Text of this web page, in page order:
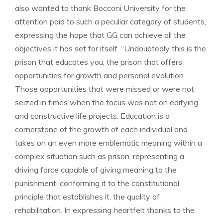
also wanted to thank Bocconi University for the
attention paid to such a peculiar category of students,
expressing the hope that GG can achieve all the
objectives it has set for itself. “Undoubtedly this is the
prison that educates you, the prison that offers
opportunities for growth and personal evolution.
Those opportunities that were missed or were not
seized in times when the focus was not on edifying
and constructive life projects. Education is a
cornerstone of the growth of each individual and
takes on an even more emblematic meaning within a
complex situation such as prison, representing a
driving force capable of giving meaning to the
punishment, conforming it to the constitutional
principle that establishes it. the quality of
rehabilitation. In expressing heartfelt thanks to the